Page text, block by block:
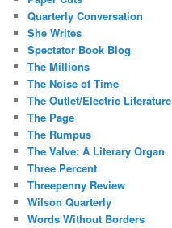
Quarterly Conversation
She Writes
Spectator Book Blog
The Millions
The Noise of Time
The Outlet/Electric Literature
The Page
The Rumpus
The Valve: A Literary Organ
Three Percent
Threepenny Review
Wilson Quarterly
Words Without Borders